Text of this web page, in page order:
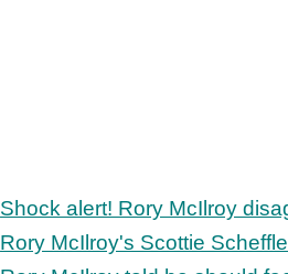
Shock alert! Rory McIlroy
Rory McIlroy's Scottie